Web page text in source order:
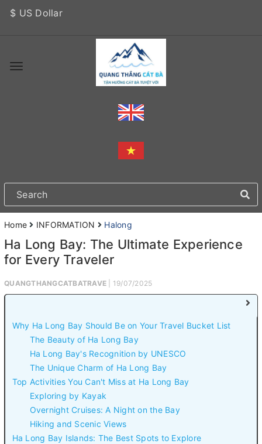
$ US Dollar
Home INFORMATION Halong
Ha Long Bay: The Ultimate Experience
for Every Traveler
QUANGTHANGCATBATRAVE | 19/07/2025
Why Ha Long Bay Should Be on Your Travel Bucket List
The Beauty of Ha Long Bay
Ha Long Bay's Recognition by UNESCO
The Unique Charm of Ha Long Bay
Top Activities You Can't Miss at Ha Long Bay
Exploring by Kayak
Overnight Cruises: A Night on the Bay
Hiking and Scenic Views
Ha Long Bay Islands: The Best Spots to Explore